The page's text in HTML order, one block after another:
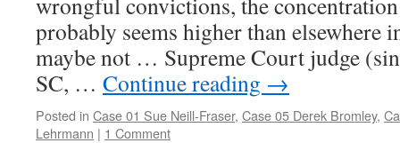
probably seems higher than elsewhere
maybe not … Supreme Court judge
SC, … Continue reading →
Posted in Case 01 Sue Neill-Fraser, Case 05 Derek Bromley,
Lehrmann | 1 Comment